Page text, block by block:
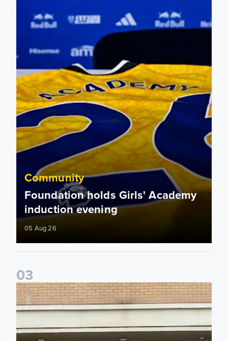
Community
Foundation holds Girls' Academy
induction evening
05 Aug 26
03
Isaac and Jack depart from Elland Road on fundraising